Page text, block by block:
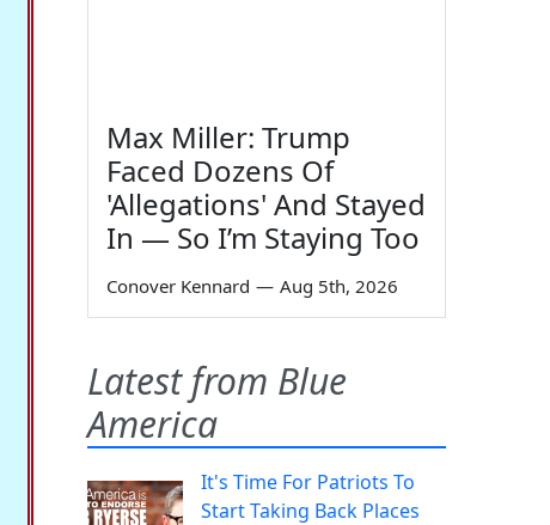
Max Miller: Trump
Faced Dozens Of
'Allegations' And Stayed
In — So I’m Staying Too
Conover Kennard — Aug 5th, 2026
Latest from Blue
America
It's Time For Patriots To
Start Taking Back Places